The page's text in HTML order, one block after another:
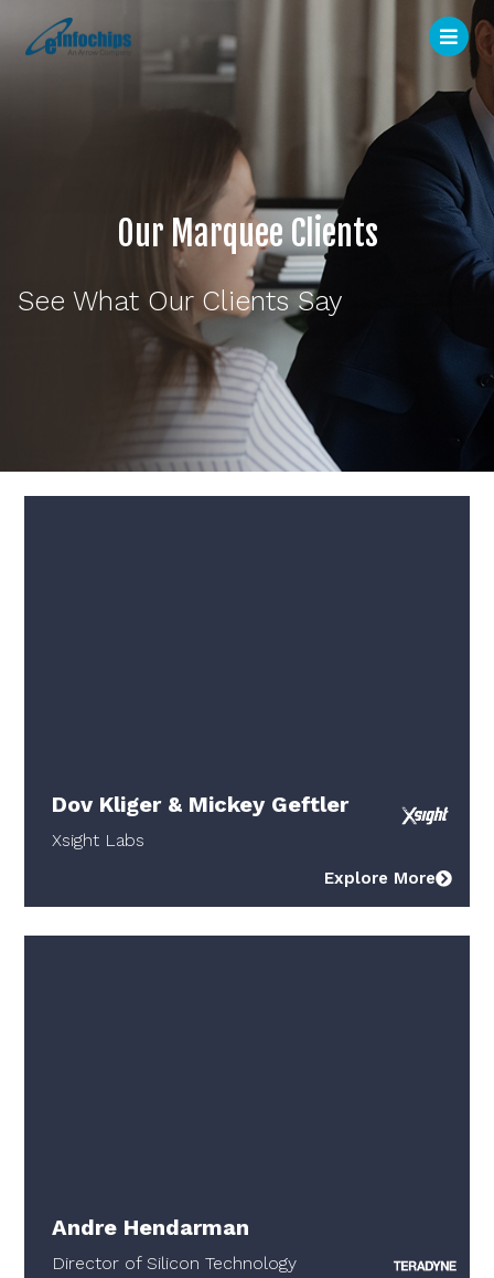
Our Marquee Clients
See What Our Clients Say
Dov Kliger & Mickey Geftler
Xsight Labs
Explore More
Andre Hendarman
Director of Silicon Technology